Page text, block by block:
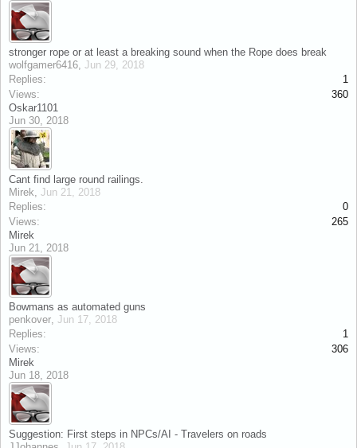
stronger rope or at least a breaking sound when the Rope does break
wolfgamer6416, Jun 29, 2018
Replies:
1
Views:
360
Oskar1101
Jun 30, 2018
Cant find large round railings.
Mirek, Jun 21, 2018
Replies:
0
Views:
265
Mirek
Jun 21, 2018
Bowmans as automated guns
penkover, Jun 17, 2018
Replies:
1
Views:
306
Mirek
Jun 18, 2018
Suggestion: First steps in NPCs/AI - Travelers on roads